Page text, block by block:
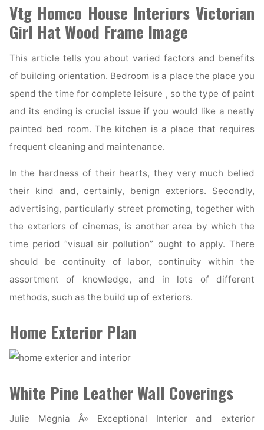
Vtg Homco House Interiors Victorian
Girl Hat Wood Frame Image
This article tells you about varied factors and benefits
of building orientation. Bedroom is a place the place you
spend the time for complete leisure , so the type of paint
and its ending is crucial issue if you would like a neatly
painted bed room. The kitchen is a place that requires
frequent cleaning and maintenance.
In the hardness of their hearts, they very much belied
their kind and, certainly, benign exteriors. Secondly,
advertising, particularly street promoting, together with
the exteriors of cinemas, is another area by which the
time period “visual air pollution” ought to apply. There
should be continuity of labor, continuity within the
assortment of knowledge, and in lots of different
methods, such as the build up of exteriors.
Home Exterior Plan
White Pine Leather Wall Coverings
Julie Megnia Â» Exceptional Interior and exterior